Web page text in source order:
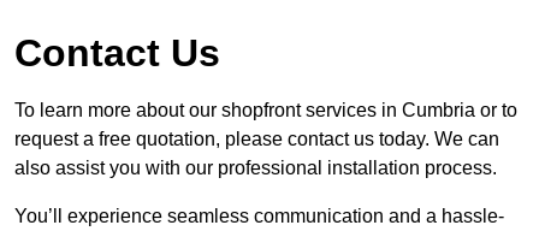
Contact Us
To learn more about our shopfront services in Cumbria or to
request a free quotation, please contact us today. We can
also assist you with our professional installation process.
You’ll experience seamless communication and a hassle-